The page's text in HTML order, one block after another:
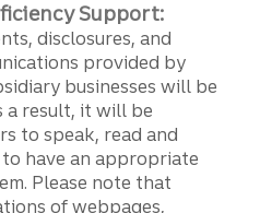
Support:
disclosures, and
provided by
businesses will be
a result, it will be
to speak, read and
have an appropriate
Please note that
of webpages,